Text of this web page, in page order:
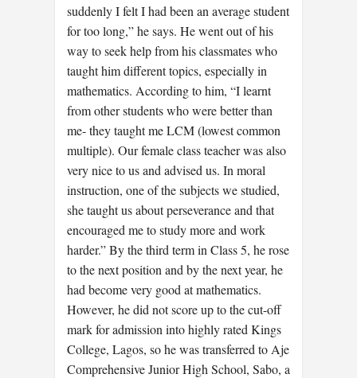
suddenly I felt I had been an average student
for too long,” he says. He went out of his
way to seek help from his classmates who
taught him different topics, especially in
mathematics. According to him, “I learnt
from other students who were better than
me- they taught me LCM (lowest common
multiple). Our female class teacher was also
very nice to us and advised us. In moral
instruction, one of the subjects we studied,
she taught us about perseverance and that
encouraged me to study more and work
harder.” By the third term in Class 5, he rose
to the next position and by the next year, he
had become very good at mathematics.
However, he did not score up to the cut-off
mark for admission into highly rated Kings
College, Lagos, so he was transferred to Aje
Comprehensive Junior High School, Sabo, a